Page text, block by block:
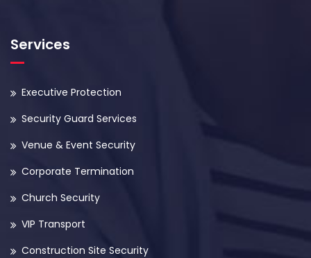
Services
Executive Protection
Security Guard Services
Venue & Event Security
Corporate Termination
Church Security
VIP Transport
Construction Site Security